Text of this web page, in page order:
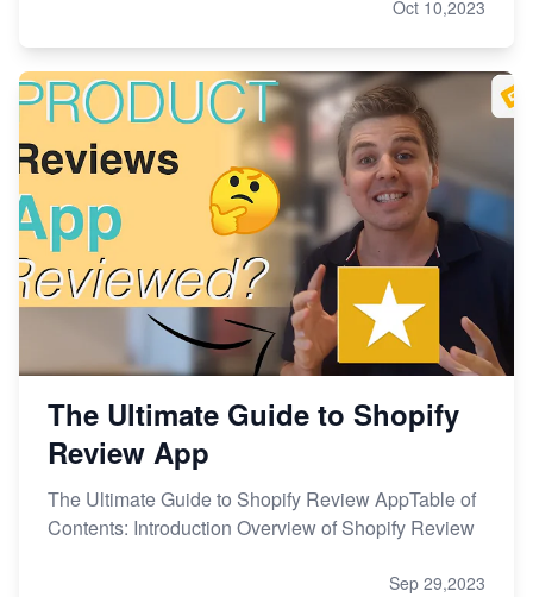
Oct 10,2023
The Ultimate Guide to Shopify
Review App
The Ultimate Guide to Shopify Review AppTable of
Contents: Introduction Overview of Shopify Review
Sep 29,2023